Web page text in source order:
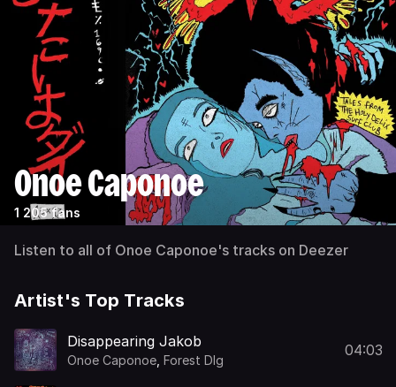
Onoe Caponoe
1 205 fans
Listen to all of Onoe Caponoe's tracks on Deezer
Artist's Top Tracks
Disappearing Jakob
Onoe Caponoe Forest Dlg
04:03